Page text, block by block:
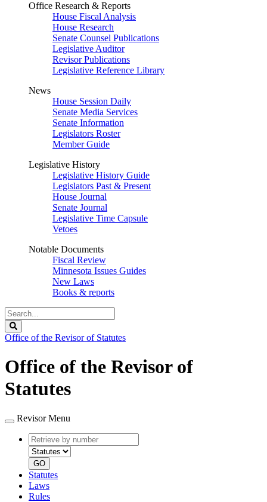
Office Research & Reports
House Fiscal Analysis
House Research
Senate Counsel Publications
Legislative Auditor
Revisor Publications
Legislative Reference Library
News
House Session Daily
Senate Media Services
Senate Information
Legislators Roster
Member Guide
Legislative History
Legislative History Guide
Legislators Past & Present
House Journal
Senate Journal
Legislative Time Capsule
Vetoes
Notable Documents
Fiscal Review
Minnesota Issues Guides
New Laws
Books & reports
Search
Legislature
Office of the Revisor of Statutes
Office of the Revisor of
Statutes
Revisor Menu
Retrieve
by
number
type
GO
Statutes
Laws
Rules